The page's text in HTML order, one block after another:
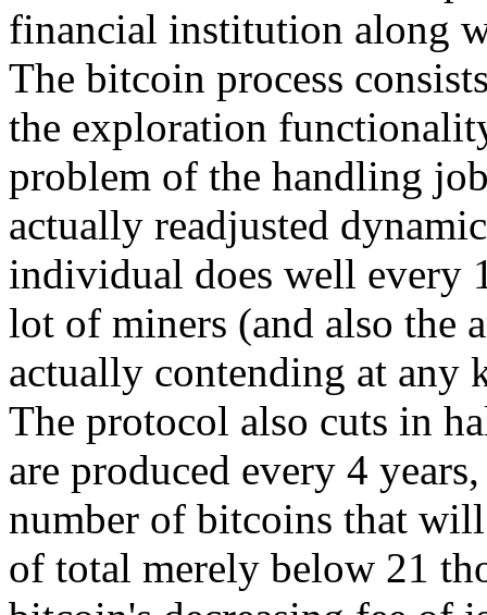
financial institution along
The bitcoin process
the exploration
problem of the handling
actually readjusted
individual does well every
lot of miners (and also the
actually contending at any
The protocol also cuts in
are produced every 4
number of bitcoins that
of total merely below 21